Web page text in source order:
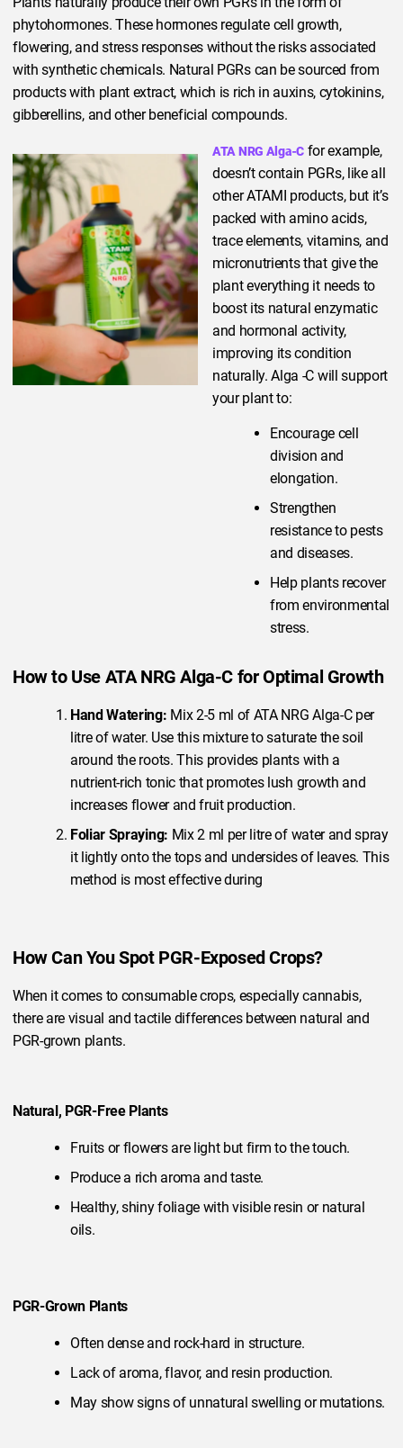
phytohormones. These hormones regulate cell growth,
flowering, and stress responses without the risks associated
with synthetic chemicals. Natural PGRs can be sourced from
products with plant extract, which is rich in auxins, cytokinins,
gibberellins, and other beneficial compounds.
ATA NRG Alga-C for example,
doesn’t contain PGRs, like all
other ATAMI products, but it’s
packed with amino acids,
trace elements, vitamins, and
micronutrients that give the
plant everything it needs to
boost its natural enzymatic
and hormonal activity,
improving its condition
naturally. Alga -C will support
your plant to:
Encourage cell
division and
elongation.
Strengthen
resistance to pests
and diseases.
Help plants recover
from environmental
stress.
How to Use ATA NRG Alga-C for Optimal Growth
Hand Watering: Mix 2-5 ml of ATA NRG Alga-C per
litre of water. Use this mixture to saturate the soil
around the roots. This provides plants with a
nutrient-rich tonic that promotes lush growth and
increases flower and fruit production.
Foliar Spraying: Mix 2 ml per litre of water and spray
it lightly onto the tops and undersides of leaves. This
method is most effective during
How Can You Spot PGR-Exposed Crops?
When it comes to consumable crops, especially cannabis,
there are visual and tactile differences between natural and
PGR-grown plants.
Natural, PGR-Free Plants
Fruits or flowers are light but firm to the touch.
Produce a rich aroma and taste.
Healthy, shiny foliage with visible resin or natural
oils.
PGR-Grown Plants
Often dense and rock-hard in structure.
Lack of aroma, flavor, and resin production.
May show signs of unnatural swelling or mutations.